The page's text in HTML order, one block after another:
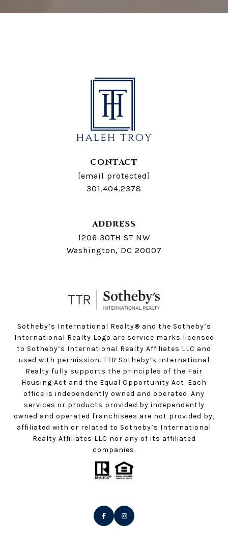
CONTACT
[email protected]
301.404.2378
ADDRESS
1206 30TH ST NW
Washington, DC 20007
Sotheby’s International Realty®️ and the Sotheby’s
International Realty Logo are service marks licensed
to Sotheby’s International Realty Affiliates LLC and
used with permission. TTR Sotheby’s International
Realty fully supports the principles of the Fair
Housing Act and the Equal Opportunity Act. Each
office is independently owned and operated. Any
services or products provided by independently
owned and operated franchisees are not provided by,
affiliated with or related to Sotheby’s International
Realty Affiliates LLC nor any of its affiliated
companies.